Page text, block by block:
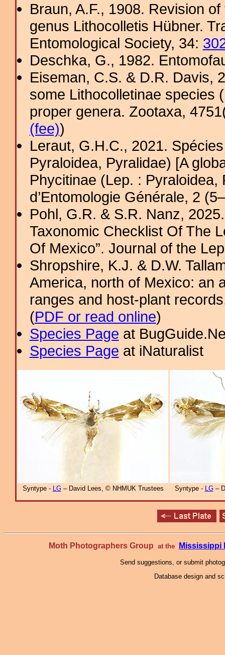
Braun, A.F., 1908. Revision
genus Lithocolletis Hübner.
Entomological Society, 34:
Deschka, G., 1982.
Eiseman, C.S. & D.R. Davis,
some Lithocolletinae species
proper genera. Zootaxa,
(fee))
Leraut, G.H.C., 2021.
Pyraloidea, Pyralidae) [A
Phycitinae (Lep. :
d’Entomologie Générale, 2
Pohl, G.R. & S.R. Nanz,
Taxonomic Checklist Of The
Of Mexico”. Journal of the
Shropshire, K.J. & D.W.
America, north of Mexico: an
ranges and host-plant
(PDF or read online)
Species Page at
Species Page at iNaturalist
Syntype - LG– David Lees, © NHMUK Trustees Syntype - LG–
Moth Photographers Group at the Mississippi
Send suggestions, or submit
Database design and